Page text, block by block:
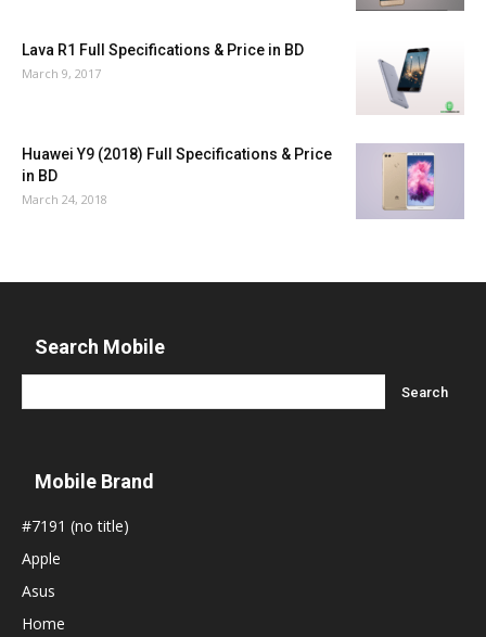
Lava R1 Full Specifications & Price in BD
March 9, 2017
Huawei Y9 (2018) Full Specifications & Price
in BD
March 24, 2018
Search Mobile
Mobile Brand
#7191 (no title)
Apple
Asus
Home